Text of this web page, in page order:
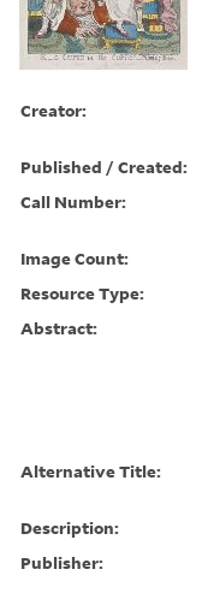
Creator:
Published / Created:
Call Number:
Image Count:
Resource Type:
Abstract:
Alternative Title:
Description:
Publisher: